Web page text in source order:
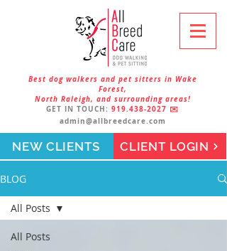
Best dog walkers and pet sitters in Wake
Forest,
North Raleigh, and surrounding areas!
GET IN TOUCH: 919.438-2027 ✉️
admin@allbreedcare.com
CLIENT LOGIN
NEW CLIENTS
BLOG
All Posts
All Posts